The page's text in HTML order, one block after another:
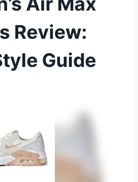
Review:
Guide